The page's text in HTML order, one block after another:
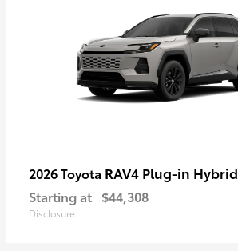
2026 Toyota RAV4 Plug-in Hybrid
Starting at $44,308
Disclosure